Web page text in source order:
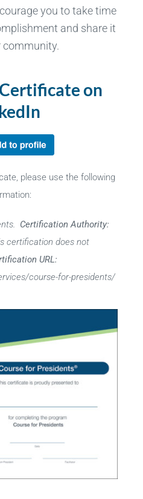
you to take time
and share it
on
please use the following
Certification Authority:
certification does not
URL:
course-for-presidents/